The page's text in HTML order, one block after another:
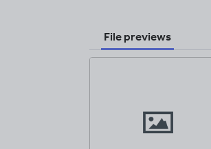
File previews